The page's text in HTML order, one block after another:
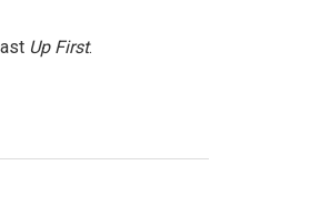
Up First.